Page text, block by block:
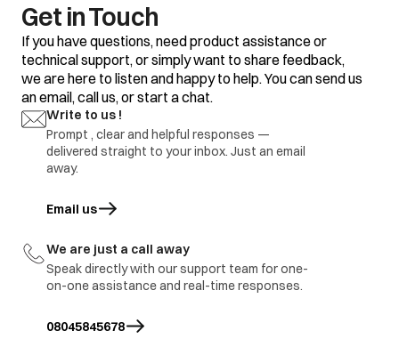
Get in Touch
If you have questions, need product assistance or
technical support, or simply want to share feedback,
we are here to listen and happy to help. You can send us
an email, call us, or start a chat.
Write to us !
Prompt , clear and helpful responses —
delivered straight to your inbox. Just an email
away.
Email us
opens in a new tab
We are just a call away
Speak directly with our support team for one-
on-one assistance and real-time responses.
08045845678